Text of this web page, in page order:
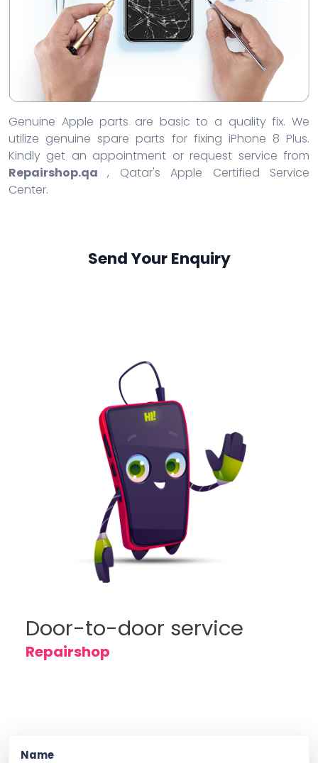
Genuine Apple parts are basic to a quality fix. We
utilize genuine spare parts for fixing iPhone 8 Plus.
Kindly get an appointment or request service from
Repairshop.qa, Qatar's Apple Certified Service
Center.
Send Your Enquiry
Door-to-door service
Repairshop
Name